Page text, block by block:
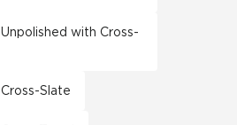
with Cross-
Slate